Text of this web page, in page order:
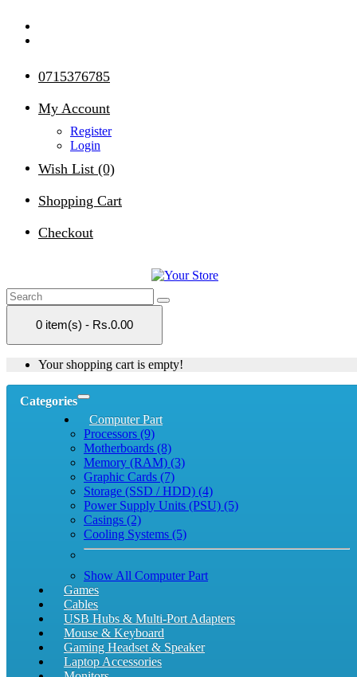
0715376785
My Account
Register
Login
Wish List (0)
Shopping Cart
Checkout
0 item(s) - Rs.0.00
Your shopping cart is empty!
Categories
Computer Part
Processors (9)
Motherboards (8)
Memory (RAM) (3)
Graphic Cards (7)
Storage (SSD / HDD) (4)
Power Supply Units (PSU) (5)
Casings (2)
Cooling Systems (5)
Show All Computer Part
Games
Cables
USB Hubs & Multi-Port Adapters
Mouse & Keyboard
Gaming Headset & Speaker
Laptop Accessories